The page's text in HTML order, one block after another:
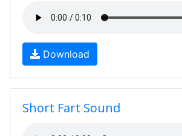
Download
Short Fart Sound